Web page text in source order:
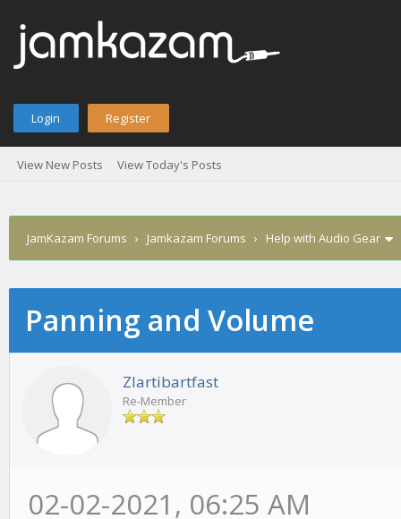
Login Register
View New Posts View Today's Posts
JamKazam Forums › Jamkazam Forums › Help with Audio Gear
Panning and Volume
Zlartibartfast
Re-Member
02-02-2021, 06:25 AM